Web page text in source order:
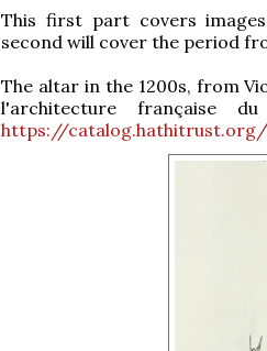
This first part covers
second will cover the period
The altar in the 1200s, from
l'architecture française
https://